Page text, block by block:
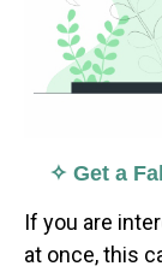
✧ Get a
If you are
at once, this